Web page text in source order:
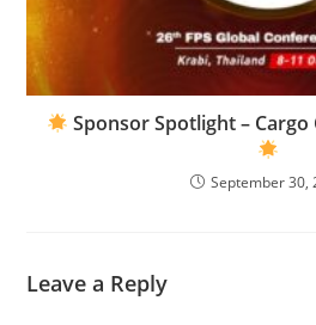
Sponsor Spotlight –
September 30,
Leave a Reply